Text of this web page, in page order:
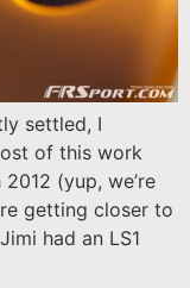
settled, I
of this work
(yup, we’re
getting closer to
had an LS1